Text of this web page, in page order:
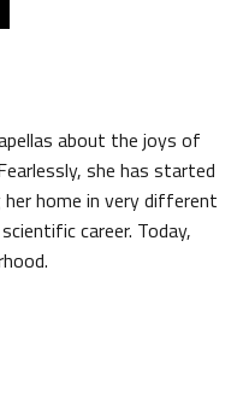
about the joys of
she has started
home in very different
career. Today,